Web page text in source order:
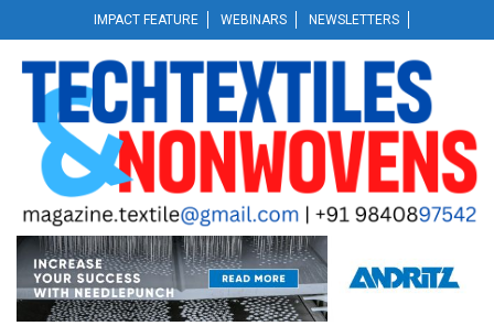
to
content
IMPACT FEATURE WEBINARS NEWSLETTERS